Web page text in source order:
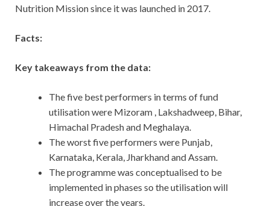
Nutrition Mission since it was launched in 2017.
Facts:
Key takeaways from the data:
The five best performers in terms of fund
utilisation were Mizoram , Lakshadweep, Bihar,
Himachal Pradesh and Meghalaya.
The worst five performers were Punjab,
Karnataka, Kerala, Jharkhand and Assam.
The programme was conceptualised to be
implemented in phases so the utilisation will
increase over the years.